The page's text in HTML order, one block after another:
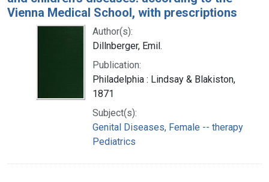
Vienna Medical School, with prescriptions
Author(s):
Dillnberger, Emil.
Publication:
Philadelphia : Lindsay & Blakiston,
1871
Subject(s):
Genital Diseases, Female -- therapy
Pediatrics